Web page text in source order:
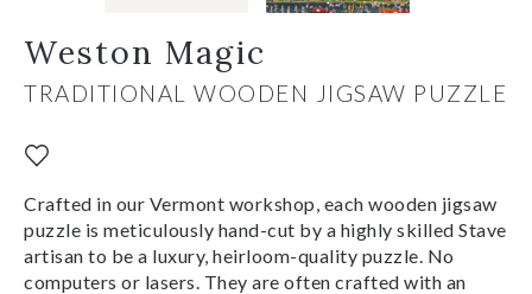
Weston Magic
TRADITIONAL WOODEN JIGSAW PUZZLE
Crafted in our Vermont workshop, each wooden jigsaw
puzzle is meticulously hand-cut by a highly skilled Stave
artisan to be a luxury, heirloom-quality puzzle. No
computers or lasers. They are often crafted with an